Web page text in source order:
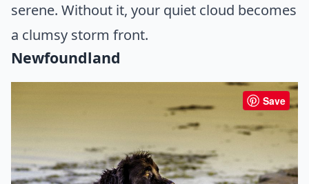
serene. Without it, your quiet cloud becomes
a clumsy storm front.
Newfoundland
Save